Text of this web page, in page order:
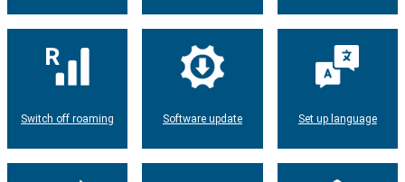
Switch off roaming Software update Set up language